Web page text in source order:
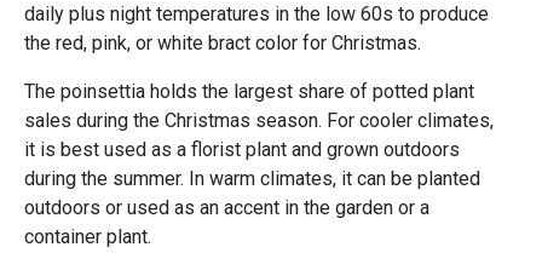
daily plus night temperatures in the low 60s to produce
the red, pink, or white bract color for Christmas.
The poinsettia holds the largest share of potted plant
sales during the Christmas season. For cooler climates,
it is best used as a florist plant and grown outdoors
during the summer. In warm climates, it can be planted
outdoors or used as an accent in the garden or a
container plant.